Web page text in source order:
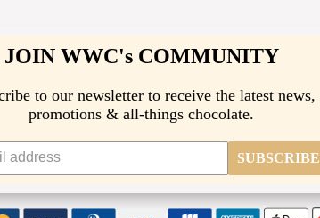
JOIN WWC's COMMUNITY
to our newsletter to receive the latest news,
promotions & all-things chocolate.
SUBSCRIBE